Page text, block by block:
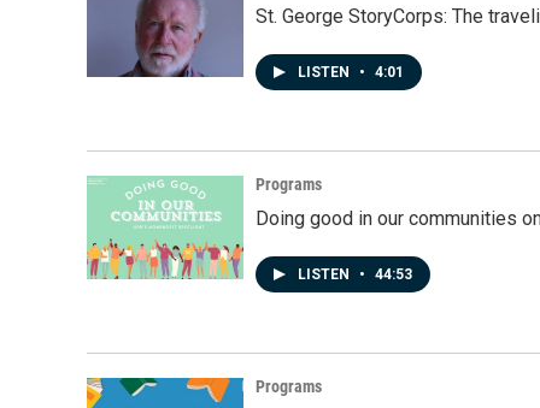
St. George StoryCorps: The
LISTEN • 4:01
Programs
Doing good in our communities
LISTEN • 44:53
Programs